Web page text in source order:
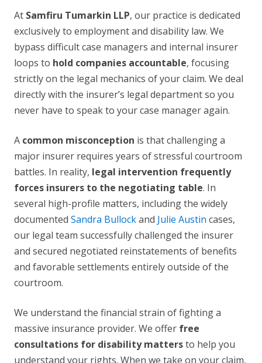
At Samfiru Tumarkin LLP, our practice is dedicated
exclusively to employment and disability law. We
bypass difficult case managers and internal insurer
loops to hold companies accountable, focusing
strictly on the legal mechanics of your claim. We deal
directly with the insurer’s legal department so you
never have to speak to your case manager again.
A common misconception is that challenging a
major insurer requires years of stressful courtroom
battles. In reality, legal intervention frequently
forces insurers to the negotiating table. In
several high-profile matters, including the widely
documented Sandra Bullockand Julie Austin cases,
our legal team successfully challenged the insurer
and secured negotiated reinstatements of benefits
and favorable settlements entirely outside of the
courtroom.
We understand the financial strain of fighting a
massive insurance provider. We offer free
consultations for disability mattersto help you
understand your rights. When we take on your claim,